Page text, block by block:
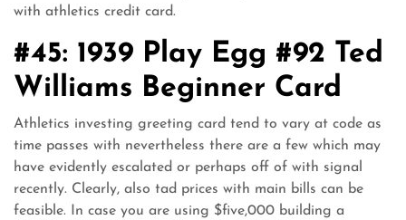
with athletics credit card.
#45: 1939 Play Egg #92 Ted
Williams Beginner Card
Athletics investing greeting card tend to vary at code as
time passes with nevertheless there are a few which may
have evidently escalated or perhaps off of with signal
recently. Clearly, also tad prices with main bills can be
feasible. In case you are using $five,000 building a